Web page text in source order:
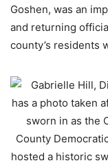
Goshen, was an
and returning
county’s residents